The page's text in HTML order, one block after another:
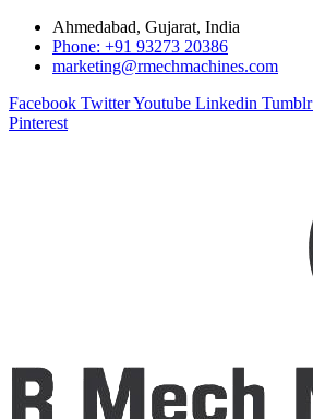
Ahmedabad, Gujarat, India
Phone: +91 93273 20386
marketing@rmechmachines.com
Facebook TwitterYoutube Linkedin Tumblr
Pinterest